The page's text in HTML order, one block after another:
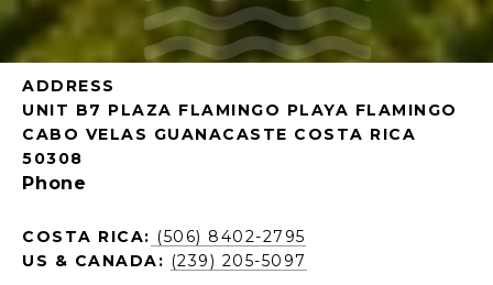
ADDRESS
UNIT B7 PLAZA FLAMINGO PLAYA FLAMINGO
CABO VELAS GUANACASTE COSTA RICA
50308
Phone
COSTA RICA: (506) 8402-2795
US & CANADA: (239) 205-5097